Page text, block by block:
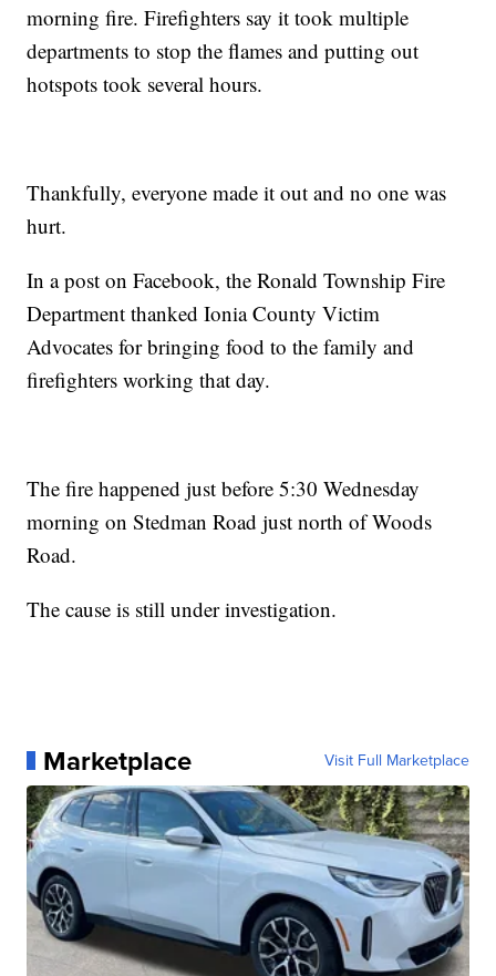
morning fire. Firefighters say it took multiple
departments to stop the flames and putting out
hotspots took several hours.
Thankfully, everyone made it out and no one was
hurt.
In a post on Facebook, the Ronald Township Fire
Department thanked Ionia County Victim
Advocates for bringing food to the family and
firefighters working that day.
The fire happened just before 5:30 Wednesday
morning on Stedman Road just north of Woods
Road.
The cause is still under investigation.
Marketplace Visit Full Marketplace